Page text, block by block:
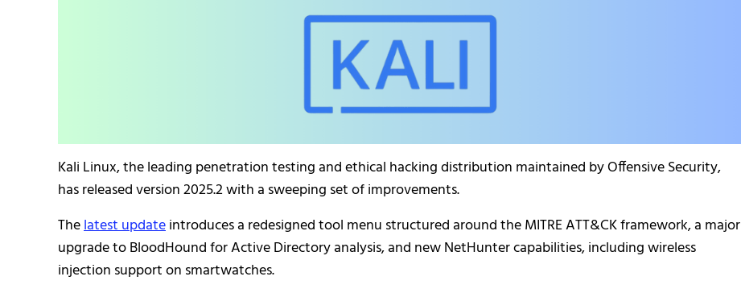
Kali Linux, the leading penetration testing and ethical hacking distribution maintained by Offensive Security,
has released version 2025.2 with a sweeping set of improvements.
Thelatest updateintroduces a redesigned tool menu structured around the MITRE ATT&CK framework, a major
upgrade to BloodHound for Active Directory analysis, and new NetHunter capabilities, including wireless
injection support on smartwatches.